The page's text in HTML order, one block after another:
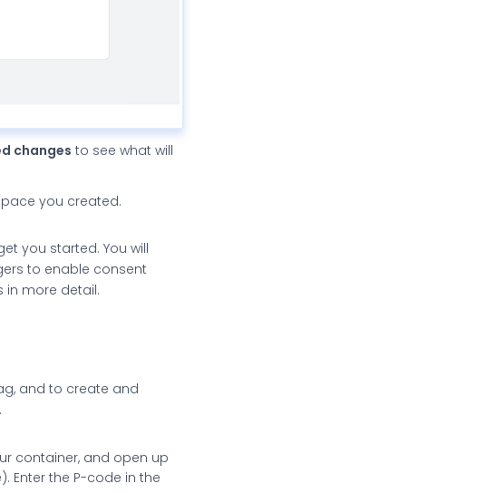
changes to see what will
you created.
you started. You will
to enable consent
in more detail.
and to create and
container, and open up
Enter the P-code in the